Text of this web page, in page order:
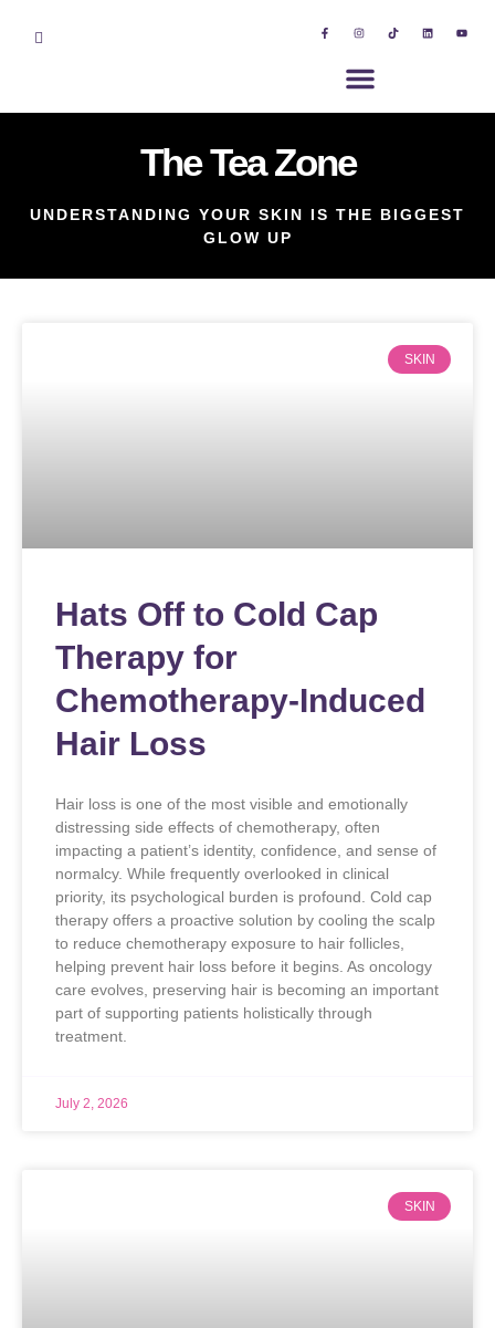
The Tea Zone
UNDERSTANDING YOUR SKIN IS THE BIGGEST
GLOW UP
SKIN
Hats Off to Cold Cap
Therapy for
Chemotherapy-Induced
Hair Loss
Hair loss is one of the most visible and emotionally
distressing side effects of chemotherapy, often
impacting a patient’s identity, confidence, and sense of
normalcy. While frequently overlooked in clinical
priority, its psychological burden is profound. Cold cap
therapy offers a proactive solution by cooling the scalp
to reduce chemotherapy exposure to hair follicles,
helping prevent hair loss before it begins. As oncology
care evolves, preserving hair is becoming an important
part of supporting patients holistically through
treatment.
July 2, 2026
SKIN